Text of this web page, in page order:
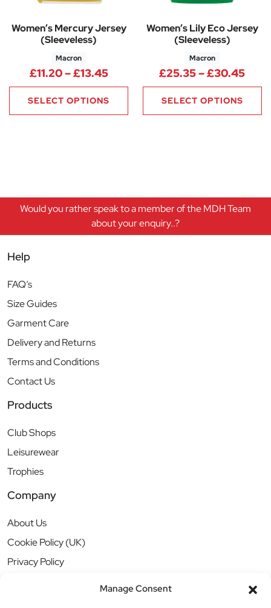
Manage Consent
Women’s Mercury Jersey
(Sleeveless)
Macron
£11.20–£13.45Price range: £11.20 through
SELECT OPTIONS
Women’s Lily Eco Jersey
(Sleeveless)
Macron
£25.35–£30.45
SELECT OPTIONS
Would you rather speak to a member of the MDH Team
about your enquiry..?
Help
FAQ’s
Size Guides
Garment Care
Delivery and Returns
Terms and Conditions
Contact Us
Products
Club Shops
Leisurewear
Trophies
Company
About Us
Cookie Policy (UK)
Privacy Policy